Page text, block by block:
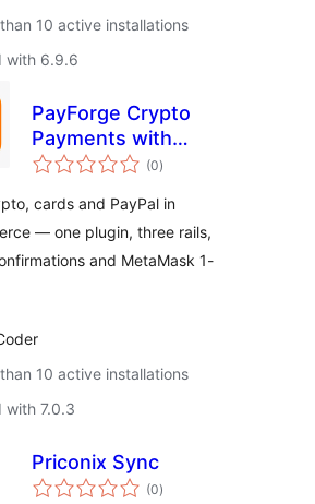
10 active installations
with 6.9.6
PayForge Crypto
Payments with
Stripe & PayPal for
(0total
ratings
)
cards and PayPal in
— one plugin, three rails,
and MetaMask 1-
10 active installations
with 7.0.3
Priconix Sync
(0total
ratings
)